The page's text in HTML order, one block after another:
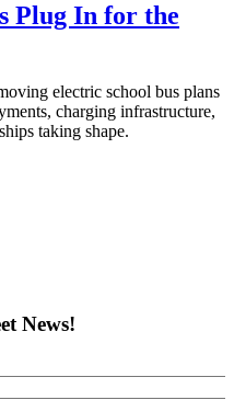
Plug In for the
electric school bus plans
charging infrastructure,
taking shape.